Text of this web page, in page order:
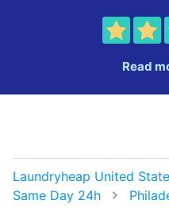
Read
Laundryheap United
Same Day 24h